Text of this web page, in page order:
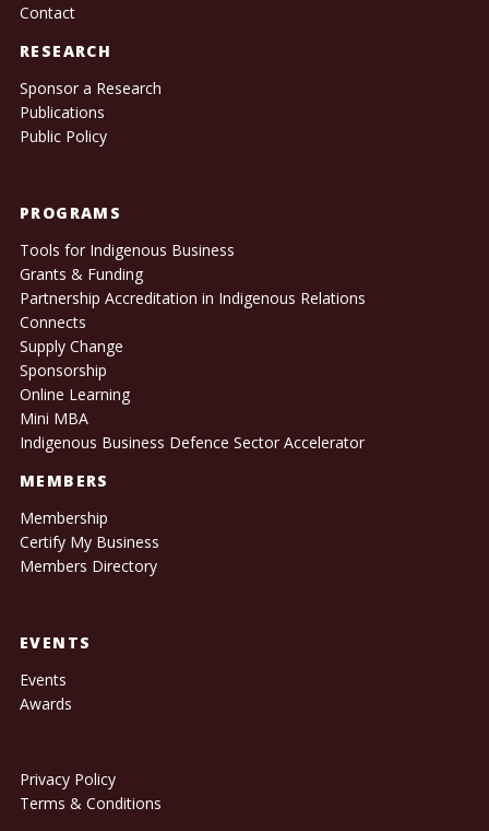
Contact
RESEARCH
Sponsor a Research
Publications
Public Policy
PROGRAMS
Tools for Indigenous Business
Grants & Funding
Partnership Accreditation in Indigenous Relations
Connects
Supply Change
Sponsorship
Online Learning
Mini MBA
Indigenous Business Defence Sector Accelerator
MEMBERS
Membership
Certify My Business
Members Directory
EVENTS
Events
Awards
Privacy Policy
Terms & Conditions